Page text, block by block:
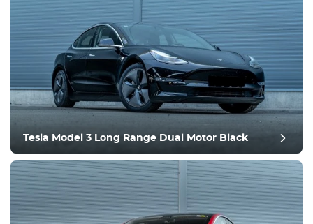
Equipment
Comfortable
Climate Control
Condition
Tesla Model 3 Long Range Dual Motor Black